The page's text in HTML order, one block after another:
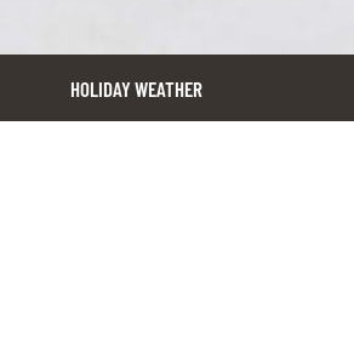
HOLIDAY WEATHER